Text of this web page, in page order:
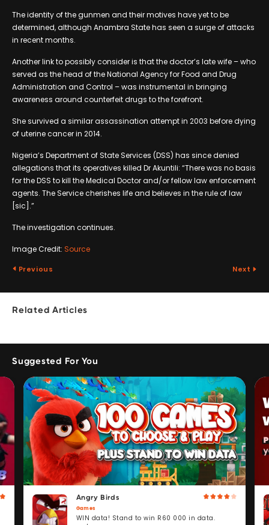
The identity of the gunmen and their motives have yet to be
determined, although Anambra State has seen a surge of attacks
in recent months.
Another link to possibly consider is that the doctor’s late wife – who
served as the head of the National Agency for Food and Drug
Administration and Control – was instrumental in bringing
awareness around counterfeit drugs to the forefront.
She survived a similar assassination attempt in 2003 before dying
of uterine cancer in 2014.
Nigeria’s Department of State Services (DSS) has since denied
allegations that its operatives killed Dr Akuntili: “There was no basis
for the DSS to kill the Medical Doctor and/or fellow law enforcement
agents. The Service cherishes life and believes in the rule of law
[sic].”
The investigation continues.
Image Credit: Source
Previous Next
Related Articles
Suggested For You
Angry Birds
Games
WIN data! Stand to win R60 000 in data.